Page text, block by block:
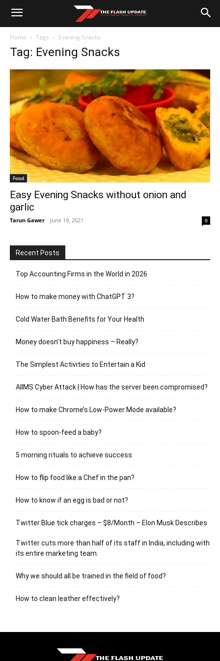
Home Tags Evening Snacks
Tag: Evening Snacks
Food
Easy Evening Snacks without onion and
garlic
Tarun Gawer - June 19, 2021 0
Recent Posts
Top Accounting Firms in the World in 2026
How to make money with ChatGPT 3?
Cold Water Bath Benefits for Your Health
Money doesn’t buy happiness – Really?
The Simplest Activities to Entertain a Kid
AIIMS Cyber Attack | How has the server been compromised?
How to make Chrome’s Low-Power Mode available?
How to spoon-feed a baby?
5 morning rituals to achieve success
How to flip food like a Chef in the pan?
How to know if an egg is bad or not?
Twitter Blue tick charges – $8/Month – Elon Musk Describes
Twitter cuts more than half of its staff in India, including with
its entire marketing team.
Why we should all be trained in the field of food?
How to clean leather effectively?